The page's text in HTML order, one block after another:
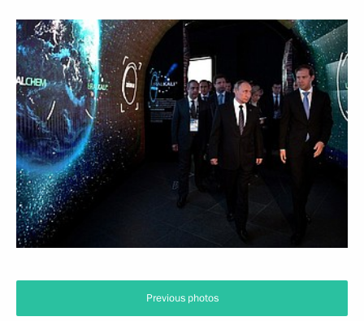
Previous photos